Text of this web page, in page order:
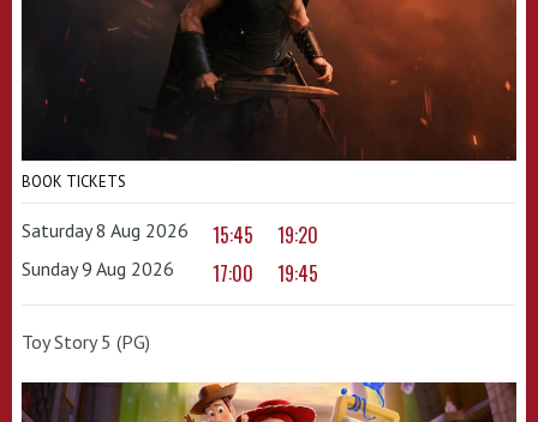
BOOK TICKETS
Saturday 8 Aug 2026 15:45 19:20
Sunday 9 Aug 2026 17:00 19:45
Toy Story 5 (PG)